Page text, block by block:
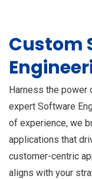
Custom
Harness the
expert Software
of experience, we
applications that
customer-centric
aligns with your